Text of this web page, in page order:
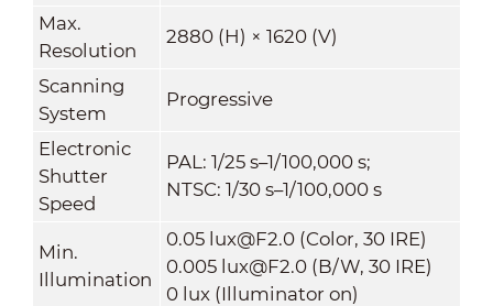
Max.
Resolution
2880 (H) × 1620 (V)
Scanning
System
Progressive
Electronic
Shutter
Speed
PAL: 1/25 s–1/100,000 s;
NTSC: 1/30 s–1/100,000 s
Min.
Illumination
0.05 lux@F2.0 (Color, 30 IRE)
0.005 lux@F2.0 (B/W, 30 IRE)
0 lux (Illuminator on)